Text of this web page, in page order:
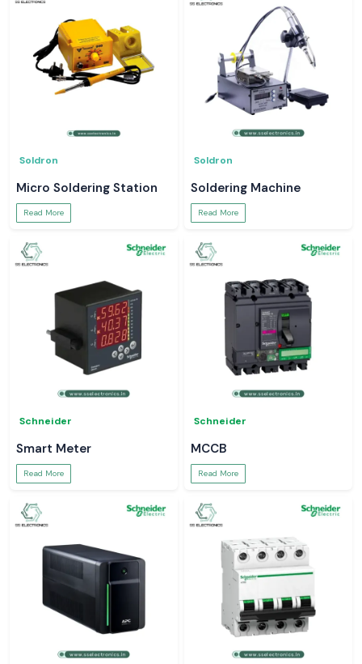
Soldron
Micro Soldering Station
Read More
Soldron
Soldering Machine
Read More
Schneider
Smart Meter
Read More
Schneider
MCCB
Read More